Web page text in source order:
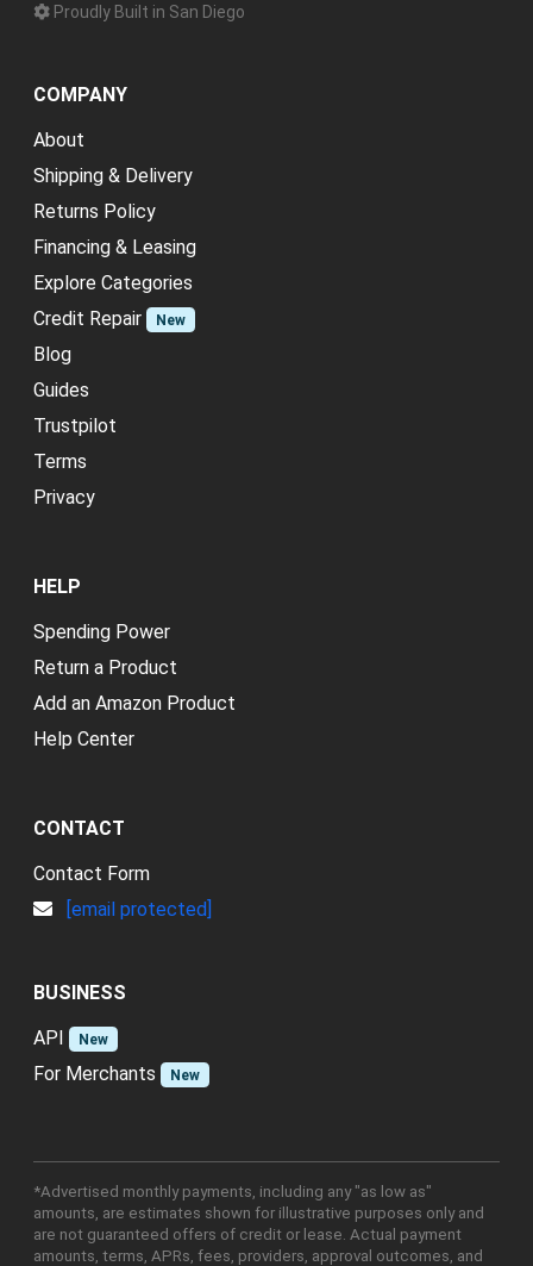
Proudly Built in San Diego
COMPANY
About
Shipping & Delivery
Returns Policy
Financing & Leasing
Explore Categories
Credit Repair
New
Blog
Guides
Trustpilot
Terms
Privacy
HELP
Spending Power
Return a Product
Add an Amazon Product
Help Center
CONTACT
Contact Form
[email protected]
BUSINESS
API
New
For Merchants New
*Advertised monthly payments, including any "as low as"
amounts, are estimates shown for illustrative purposes only and
are not guaranteed offers of credit or lease. Actual payment
amounts, terms, APRs, fees, providers, approval outcomes, and